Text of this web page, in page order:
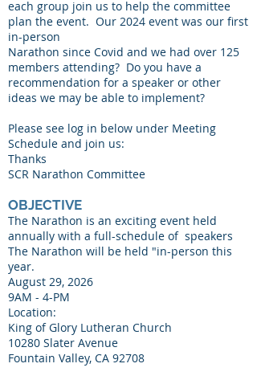
each group join us to help the committee
plan the event. Our 2024 event was our first
in-person
Narathon since Covid and we had over 125
members attending? Do you have a
recommendation for a speaker or other
ideas we may be able to implement?
Please see log in below under Meeting
Schedule and join us:
Thanks
SCR Narathon Committee
OBJECTIVE
The Narathon is an exciting event held
annually with a full-schedule of speakers
The Narathon will be held "in-person this
year.
August 29, 2026
9AM - 4-PM
Location:
​King of Glory Lutheran Church
10280 Slater Avenue
Fountain Valley, CA 92708​​​